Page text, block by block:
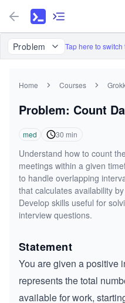
Problem Tap here to switch
Home Courses
Problem: Count
med 30 min
Understand how to count
meetings within a given
to handle overlapping
that calculates availability
Develop skills useful for
interview questions.
Statement
You are given a positive
represents the total
available for work,